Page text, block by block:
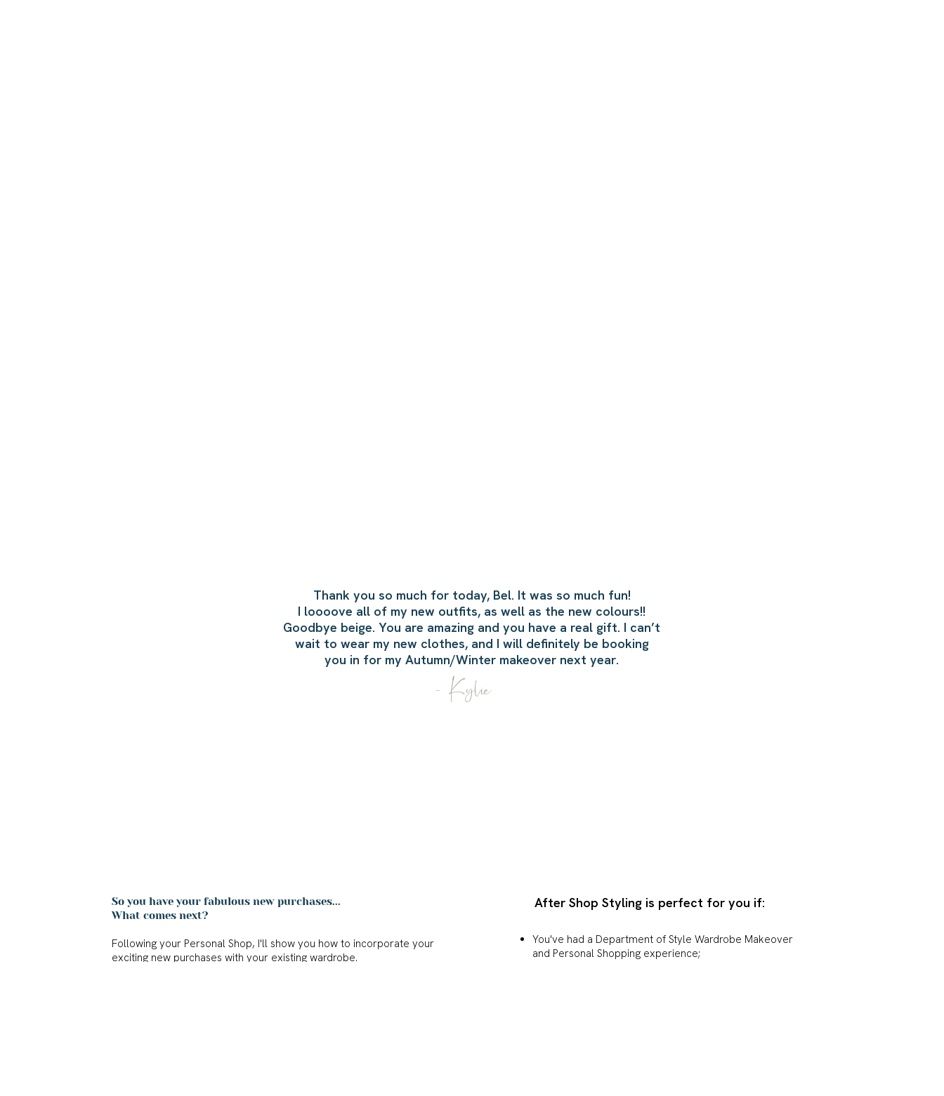
Thank you so much for today, Bel. It was so much fun!
I loooove all of my new outfits, as well as the new colours!!
Goodbye beige. You are amazing and you have a real gift. I can’t
wait to wear my new clothes, and I will definitely be booking
you in for my Autumn/Winter makeover next year.
- Kylie
So you have your fabulous new purchases...
What comes next?
Following your Personal Shop, I'll show you how to incorporate your
exciting new purchases with your existing wardrobe.
After Shop Styling is perfect for you if:
You've had a Department of Style Wardrobe Makeover
and Personal Shopping experience;